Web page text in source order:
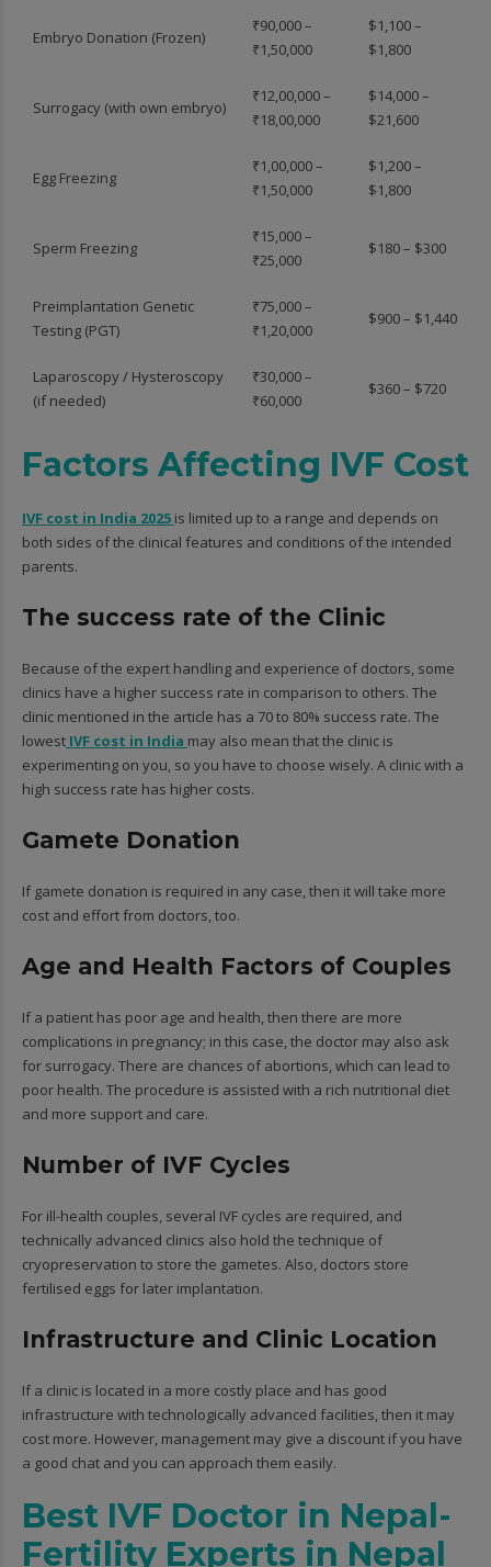
Embryo Donation (Frozen)
₹90,000 –
₹1,50,000
$1,100 –
$1,800
Surrogacy (with own embryo)
₹12,00,000 –
₹18,00,000
$14,000 –
$21,600
Egg Freezing
₹1,00,000 –
₹1,50,000
$1,200 –
$1,800
Sperm Freezing
₹15,000 –
₹25,000
$180 – $300
Preimplantation Genetic
Testing (PGT)
₹75,000 –
₹1,20,000
$900 – $1,440
Laparoscopy / Hysteroscopy
(if needed)
₹30,000 –
₹60,000
$360 – $720
Factors Affecting IVF Cost
IVF cost in India 2025 is limited up to a range and depends on
both sides of the clinical features and conditions of the intended
parents.
The success rate of the Clinic
Because of the expert handling and experience of doctors, some
clinics have a higher success rate in comparison to others. The
clinic mentioned in the article has a 70 to 80% success rate. The
lowest IVF cost in India may also mean that the clinic is
experimenting on you, so you have to choose wisely. A clinic with a
high success rate has higher costs.
Gamete Donation
If gamete donation is required in any case, then it will take more
cost and effort from doctors, too.
Age and Health Factors of Couples
If a patient has poor age and health, then there are more
complications in pregnancy; in this case, the doctor may also ask
for surrogacy. There are chances of abortions, which can lead to
poor health. The procedure is assisted with a rich nutritional diet
and more support and care.
Number of IVF Cycles
For ill-health couples, several IVF cycles are required, and
technically advanced clinics also hold the technique of
cryopreservation to store the gametes. Also, doctors store
fertilised eggs for later implantation.
Infrastructure and Clinic Location
If a clinic is located in a more costly place and has good
infrastructure with technologically advanced facilities, then it may
cost more. However, management may give a discount if you have
a good chat and you can approach them easily.
Best IVF Doctor in Nepal-
Fertility Experts in Nepal